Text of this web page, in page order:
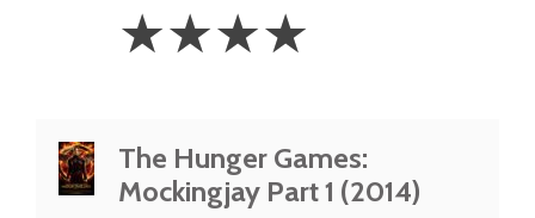
Stars
☆☆☆☆
The Hunger Games:
Mockingjay Part 1 (2014)